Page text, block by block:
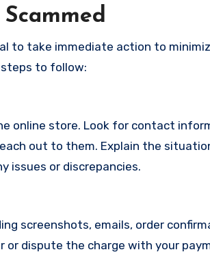
to take immediate action to
steps to follow:
online store. Look for contact
out to them. Explain the
issues or discrepancies.
screenshots, emails, order
dispute the charge with your